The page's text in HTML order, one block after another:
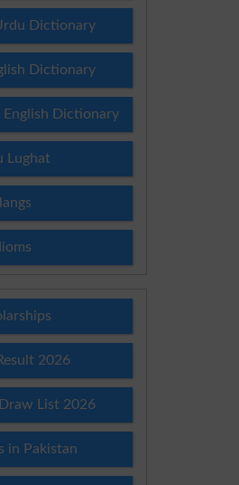
Dictionary
Dictionary
English Dictionary
Lughat
2026
List 2026
in Pakistan